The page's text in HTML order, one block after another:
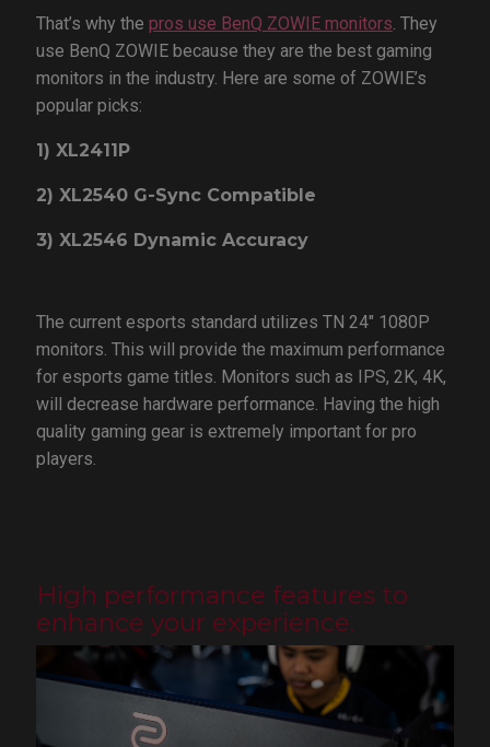
That’s why the pros use BenQ ZOWIE monitors . They
use BenQ ZOWIE because they are the best gaming
monitors in the industry. Here are some of ZOWIE’s
popular picks:
1) XL2411P
2) XL2540 G-Sync Compatible
3) XL2546 Dynamic Accuracy
The current esports standard utilizes TN 24" 1080P
monitors. This will provide the maximum performance
for esports game titles. Monitors such as IPS, 2K, 4K,
will decrease hardware performance. Having the high
quality gaming gear is extremely important for pro
players.
High performance features to
enhance your experience.